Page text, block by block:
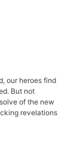
our heroes find
But not
of the new
revelations